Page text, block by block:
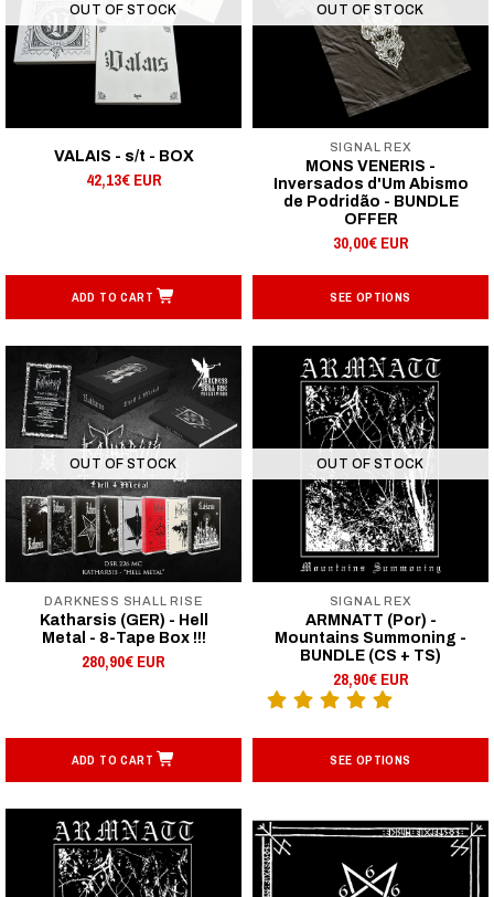
OUT OF STOCK
VALAIS - s/t - BOX
42,13€ EUR
ADD TO CART
OUT OF STOCK
SIGNAL REX
MONS VENERIS -
Inversados d'Um Abismo
de Podridão - BUNDLE
OFFER
30,00€ EUR
SEE OPTIONS
OUT OF STOCK
DARKNESS SHALL RISE
Katharsis (GER) - Hell
Metal - 8-Tape Box !!!
280,90€ EUR
ADD TO CART
OUT OF STOCK
SIGNAL REX
ARMNATT (Por) -
Mountains Summoning -
BUNDLE (CS + TS)
28,90€ EUR
SEE OPTIONS